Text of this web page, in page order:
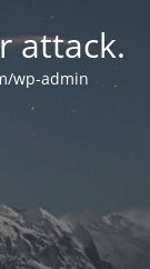
attack.
wp-admin